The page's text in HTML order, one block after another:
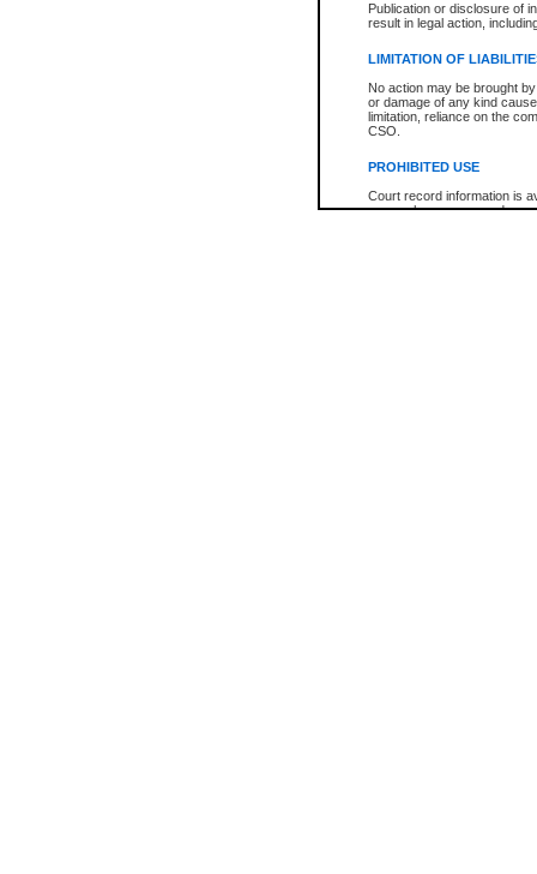
Publication or disclosure of
result in legal action,
LIMITATION OF
No action may be brought
or damage of any kind
limitation, reliance on the
CSO.
PROHIBITED USE
Court record information is
research purposes and may